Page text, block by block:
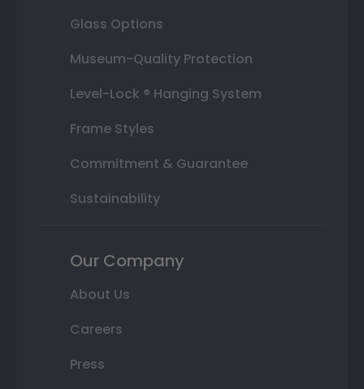
Glass Options
Museum-Quality Protection
Level-Lock ® Hanging System
Frame Styles
Commitment & Guarantee
Sustainability
Our Company
About Us
Careers
Press